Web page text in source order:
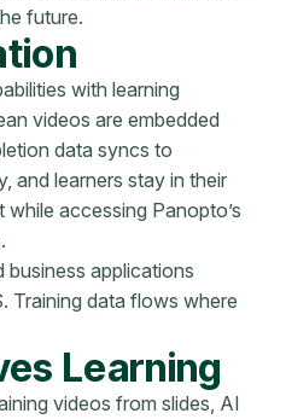
future.
with learning
videos are embedded
data syncs to
and learners stay in their
accessing Panopto’s
business applications
Training data flows where
Learning
videos from slides, AI